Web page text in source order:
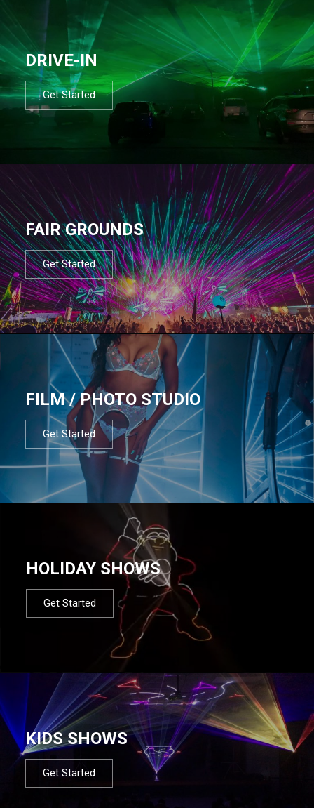
DRIVE-IN
Get Started
FAIR GROUNDS
Get Started
FILM / PHOTO STUDIO
Get Started
HOLIDAY SHOWS
Get Started
KIDS SHOWS
Get Started